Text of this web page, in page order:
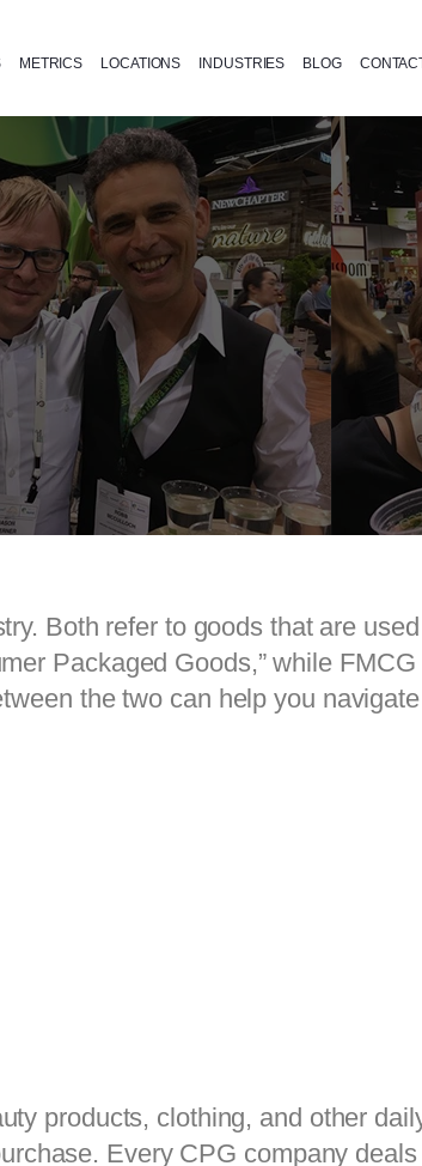
METRICS LOCATIONS INDUSTRIES BLOG
Both refer to goods that are
Packaged Goods,” while FMCG
the two can help you
products, clothing, and other
Every CPG company